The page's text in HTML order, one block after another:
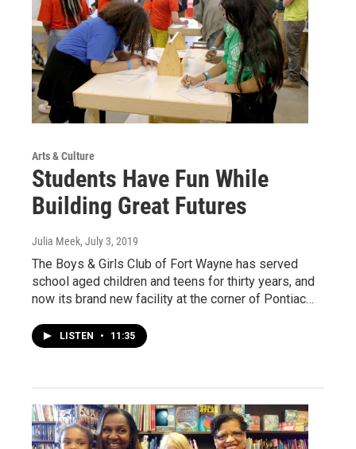
Arts & Culture
Students Have Fun While
Building Great Futures
Julia Meek, July 3, 2019
The Boys & Girls Club of Fort Wayne has served
school aged children and teens for thirty years, and
now its brand new facility at the corner of Pontiac…
LISTEN • 11:35